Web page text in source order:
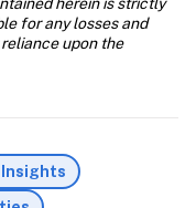
for any losses and
upon the
Insights